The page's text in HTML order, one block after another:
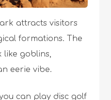
attracts visitors
formations. The
like goblins,
eerie vibe.
can play disc golf